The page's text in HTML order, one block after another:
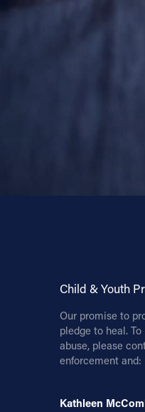
Child & Youth
Our promise to
pledge to heal.
abuse, please
enforcement and:
Kathleen